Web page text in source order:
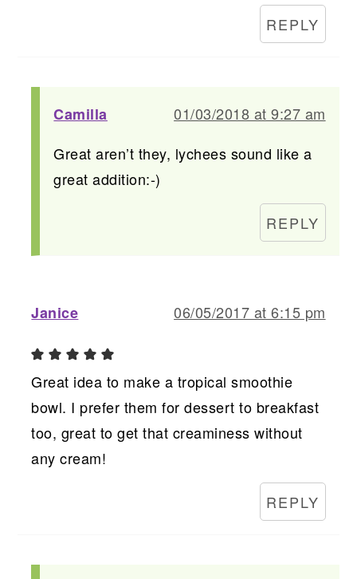
REPLY
Camilla
01/03/2018 at 9:27 am
Great aren’t they, lychees sound like a
great addition:-)
REPLY
Janice 06/05/2017 at 6:15 pm
Great idea to make a tropical smoothie
bowl. I prefer them for dessert to breakfast
too, great to get that creaminess without
any cream!
REPLY